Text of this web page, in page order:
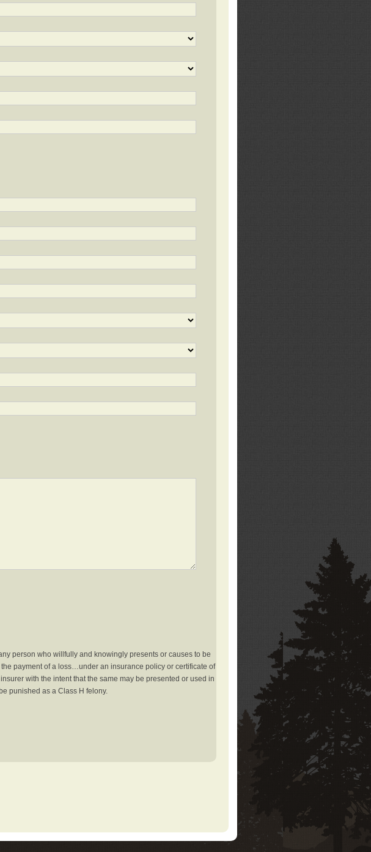
person who willfully and knowingly presents or causes to be
payment of a loss…under an insurance policy or certificate of
with the intent that the same may be presented or used in
punished as a Class H felony.